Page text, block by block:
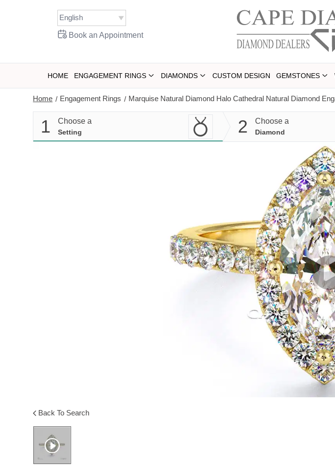
Book an Appointment
HOME ENGAGEMENT RINGS DIAMONDS CUSTOM DESIGN GEMSTONES
Home / Engagement Rings / Marquise Natural Diamond Halo Cathedral Natural Diamond
1 Choose a
Setting 2 Choose a
Diamond
Back To Search